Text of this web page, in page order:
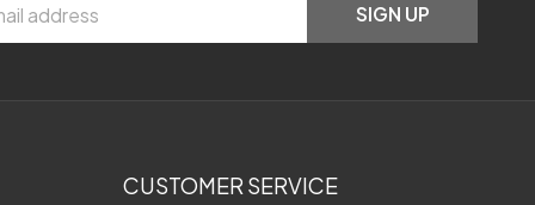
SIGN UP
CUSTOMER SERVICE